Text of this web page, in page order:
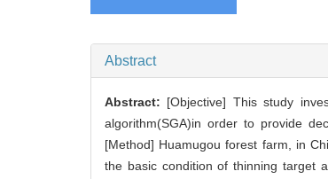
Abstract
Abstract: [Objective] This study
algorithm(SGA)in order to provide
[Method] Huamugou forest farm, in
the basic condition of thinning target